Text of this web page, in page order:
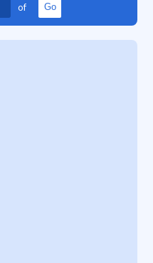
of Go